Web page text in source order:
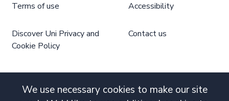
We use necessary cookies to make our site
Terms of use Accessibility
Discover Uni Privacy and
Cookie Policy
Contact us